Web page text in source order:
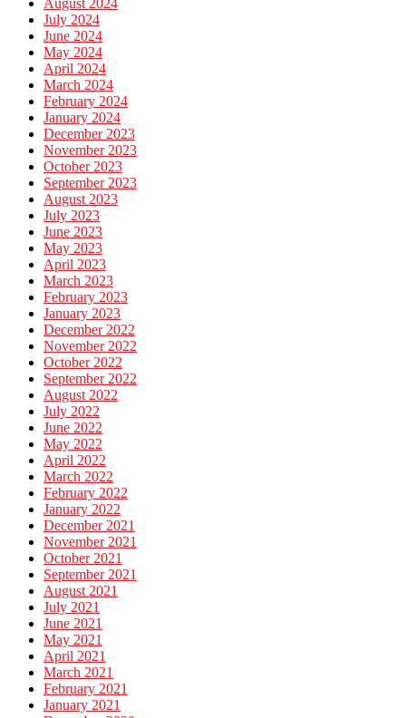
August 2024
July 2024
June 2024
May 2024
April 2024
March 2024
February 2024
January 2024
December 2023
November 2023
October 2023
September 2023
August 2023
July 2023
June 2023
May 2023
April 2023
March 2023
February 2023
January 2023
December 2022
November 2022
October 2022
September 2022
August 2022
July 2022
June 2022
May 2022
April 2022
March 2022
February 2022
January 2022
December 2021
November 2021
October 2021
September 2021
August 2021
July 2021
June 2021
May 2021
April 2021
March 2021
February 2021
January 2021